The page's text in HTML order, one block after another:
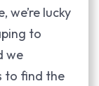
we’re lucky
to
we
to find the